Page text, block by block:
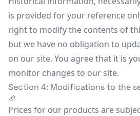
is provided for your reference
right to modify the contents of
but we have no obligation to
on our site. You agree that it is
monitor changes to our site.
Section 4: Modifications to the
Prices for our products are